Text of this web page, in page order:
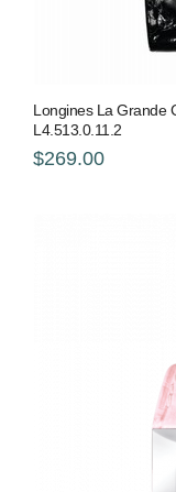
Longines La Grande
L4.513.0.11.2
$269.00